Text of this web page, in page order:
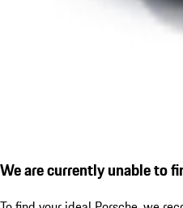
We are currently unable to